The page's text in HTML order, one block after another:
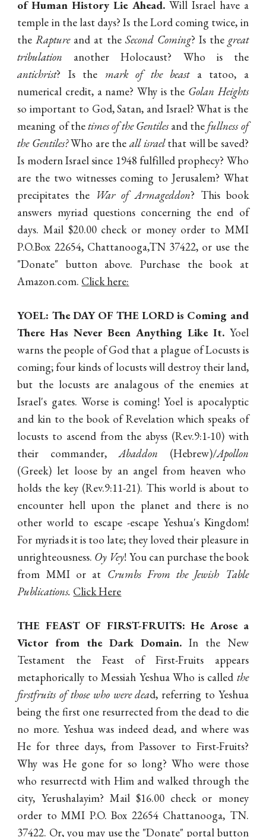
of Human History Lie Ahead. Will Israel have a
temple in the last days? Is the Lord coming twice, in
theRaptureand at theSecond Coming? Is the great
tribulation another Holocaust? Who is the
antichrist? Is the mark of the beasta tatoo, a
numerical credit, a name? Why is the Golan Heights
so important to God, Satan, and Israel? What is the
meaning of thetimes of the Gentiles and thefullness of
the Gentiles?Who are the all israelthat will be saved?
Is modern Israel since 1948 fulfilled prophecy? Who
are the two witnesses coming to Jerusalem? What
precipitates the War of Armageddon? This book
answers myriad questions concerning the end of
days. Mail $20.00 check or money order to MMI
P.O.Box 22654, Chattanooga,TN 37422, or use the
"Donate" button above. Purchase the book at
Amazon.com. Click here:
YOEL: The DAY OF THE LORD is Coming and
There Has Never Been Anything Like It. Yoel
warns the people of God that a plague of Locusts is
coming; four kinds of locusts will destroy their land,
but the locusts are analagous of the enemies at
Israel's gates. Worse is coming! Yoel is apocalyptic
and kin to the book of Revelation which speaks of
locusts to ascend from the abyss (Rev.9:1-10) with
their commander,Abaddon (Hebrew)/Apollon
(Greek) let loose by an angel from heaven who
holds the key (Rev.9:11-21). This world is about to
encounter hell upon the planet and there is no
other world to escape -escape Yeshua's Kingdom!
For myriads it is too late; they loved their pleasure in
unrighteousness. Oy Vey! You can purchase the book
from MMI or at Crumbs From the Jewish Table
Publications. Click Here
THE FEAST OF FIRST-FRUITS: He Arose a
Victor from the Dark Domain. In the New
Testament the Feast of First-Fruits appears
metaphorically to Messiah Yeshua Who is called the
firstfruits of those who were dead, referring to Yeshua
being the first one resurrected from the dead to die
no more. Yeshua was indeed dead, and where was
He for three days, from Passover to First-Fruits?
Why was He gone for so long? Who were those
who resurrectd with Him and walked through the
city, Yerushalayim? Mail $16.00 check or money
order to MMI P.O. Box 22654 Chattanooga, TN.
37422. Or, you may use the "Donate" portal button